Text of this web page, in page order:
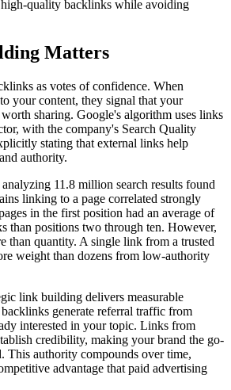
quality backlinks while avoiding
Matters
as votes of confidence. When
your content, they signal that your
sharing. Google's algorithm uses links
with the company's Search Quality
stating that external links help
authority.
11.8 million search results found
linking to a page correlated strongly
in the first position had an average of
than positions two through ten. However,
than quantity. A single link from a trusted
weight than dozens from low-authority
link building delivers measurable
generate referral traffic from
interested in your topic. Links from
credibility, making your brand the go-
This authority compounds over time,
advantage that paid advertising